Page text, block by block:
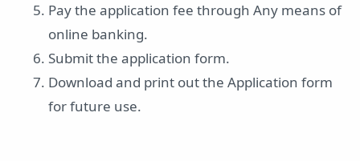
Pay the application fee through Any means of
online banking.
Submit the application form.
Download and print out the Application form
for future use.